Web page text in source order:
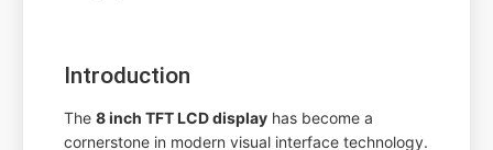
Introduction
The8 inch TFT LCD display has become a
cornerstone in modern visual interface technology.